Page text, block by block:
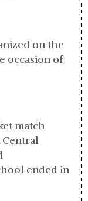
on the
occasion of
match
ended in